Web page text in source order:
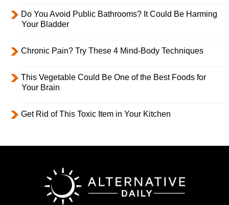
Do You Avoid Public Bathrooms? It Could Be Harming
Your Bladder
Chronic Pain? Try These 4 Mind-Body Techniques
This Vegetable Could Be One of the Best Foods for
Your Brain
Get Rid of This Toxic Item in Your Kitchen